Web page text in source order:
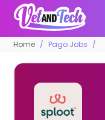
Home Pago Jobs